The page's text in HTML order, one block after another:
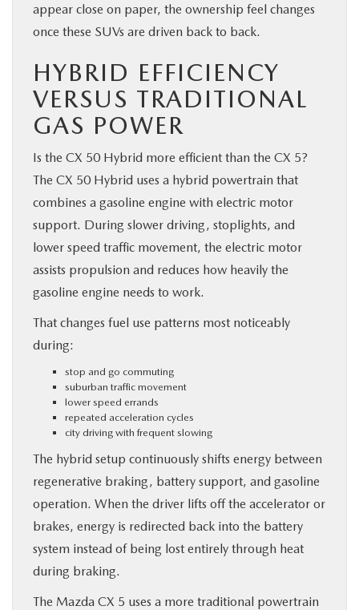
appear close on paper, the ownership feel changes
once these SUVs are driven back to back.
HYBRID EFFICIENCY
VERSUS TRADITIONAL
GAS POWER
Is the CX 50 Hybrid more efficient than the CX 5?
The CX 50 Hybrid uses a hybrid powertrain that
combines a gasoline engine with electric motor
support. During slower driving, stoplights, and
lower speed traffic movement, the electric motor
assists propulsion and reduces how heavily the
gasoline engine needs to work.
That changes fuel use patterns most noticeably
during:
stop and go commuting
suburban traffic movement
lower speed errands
repeated acceleration cycles
city driving with frequent slowing
The hybrid setup continuously shifts energy between
regenerative braking, battery support, and gasoline
operation. When the driver lifts off the accelerator or
brakes, energy is redirected back into the battery
system instead of being lost entirely through heat
during braking.
The Mazda CX 5 uses a more traditional powertrain